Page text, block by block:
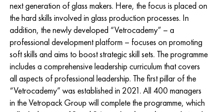
next generation of glass makers. Here, the focus is placed on
the hard skills involved in glass production processes. In
addition, the newly developed “Vetrocademy” – a
professional development platform – focuses on promoting
soft skills and aims to boost strategic skill sets. The programme
includes a comprehensive leadership curriculum that covers
all aspects of professional leadership. The first pillar of the
“Vetrocademy” was established in 2021. All 400 managers
in the Vetropack Group will complete the programme, which